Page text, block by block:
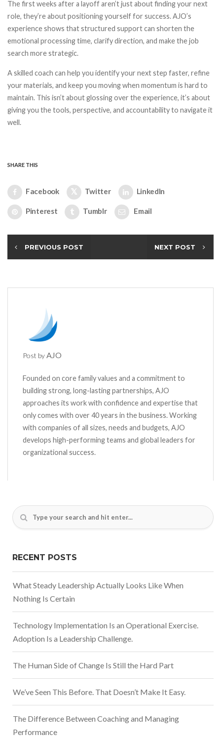
The first weeks after a layoff aren’t just about finding your next
role, they’re about positioning yourself for success. AJO’s
experience shows that structured support can shorten the
emotional processing time, clarify direction, and make the job
search more strategic.
A skilled coach can help you identify your next step faster, refine
your materials, and keep you moving when momentum is hard to
maintain. This isn’t about glossing over the experience, it’s about
giving you the tools, perspective, and accountability to navigate it
well.
SHARE THIS
Facebook Twitter LinkedIn
Pinterest Tumblr Email
PREVIOUS POST NEXT POST
Post byAJO
Founded on core family values and a commitment to
building strong, long-lasting partnerships, AJO
approaches its work with confidence and expertise that
only comes with over 40 years in the business. Working
with companies of all sizes, needs and budgets, AJO
develops high-performing teams and global leaders for
organizational success.
RECENT POSTS
What Steady Leadership Actually Looks Like When
Nothing Is Certain
Technology Implementation Is an Operational Exercise.
Adoption Is a Leadership Challenge.
The Human Side of Change Is Still the Hard Part
We’ve Seen This Before. That Doesn’t Make It Easy.
The Difference Between Coaching and Managing
Performance